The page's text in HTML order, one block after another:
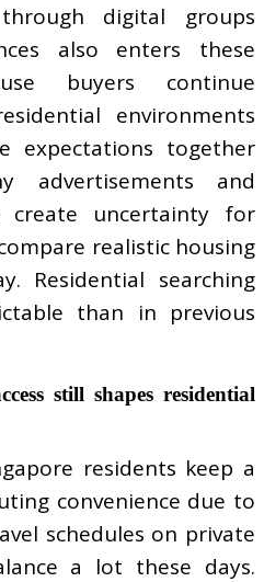
digital groups
also enters these
buyers continue
environments
expectations together
advertisements and
create uncertainty for
realistic housing
Residential searching
than in previous
still shapes residential
residents keep a
convenience due to
schedules on private
a lot these days.